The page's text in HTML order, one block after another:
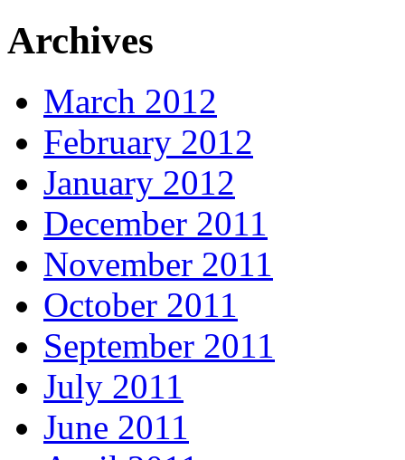
Archives
March 2012
February 2012
January 2012
December 2011
November 2011
October 2011
September 2011
July 2011
June 2011